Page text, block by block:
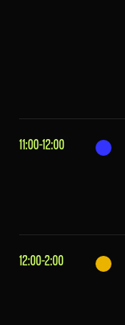
11:00–12:00
12:00–2:00